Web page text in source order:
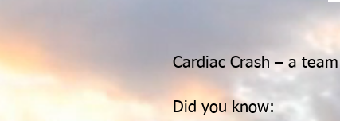
Cardiac Crash – a
Did you know: